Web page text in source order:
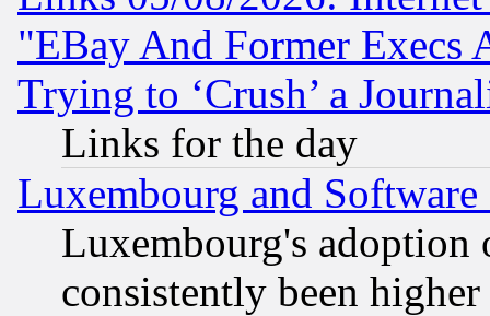
"EBay And Former Execs
Trying to ‘Crush’ a
Links for the day
Luxembourg and Software
Luxembourg's
consistently been